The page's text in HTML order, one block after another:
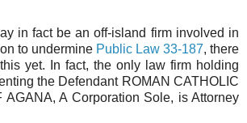
in fact be an off-island firm involved in
to undermine Public Law 33-187, there
yet. In fact, the only law firm holding
the Defendant ROMAN CATHOLIC
AGANA, A Corporation Sole, is Attorney